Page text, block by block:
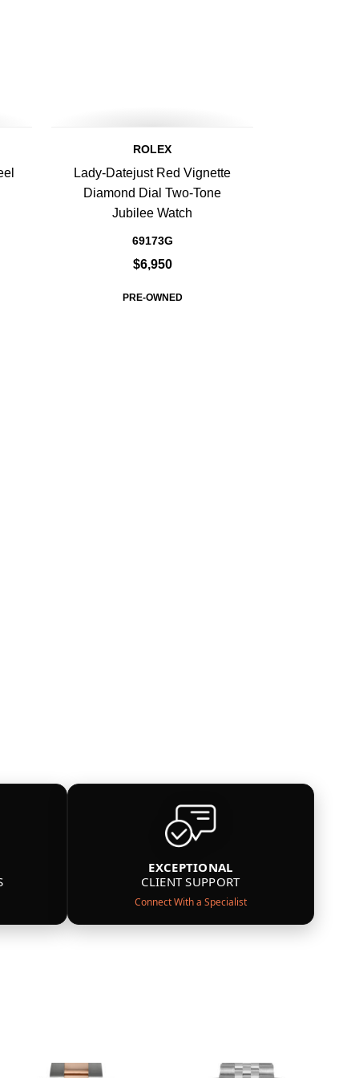
ROLEX
Lady-Datejust Red Vignette
Diamond Dial Two-Tone
Jubilee Watch
69173G
$6,950
PRE-OWNED
EXCEPTIONAL
CLIENT SUPPORT
Connect With a Specialist